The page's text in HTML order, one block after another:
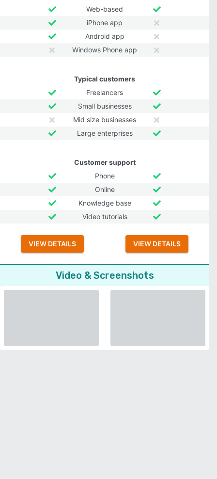
Web-based
iPhone app
Android app
Windows Phone app
Typical customers
Freelancers
Small businesses
Mid size businesses
Large enterprises
Customer support
Phone
Online
Knowledge base
Video tutorials
VIEW DETAILS VIEW DETAILS
Video & Screenshots